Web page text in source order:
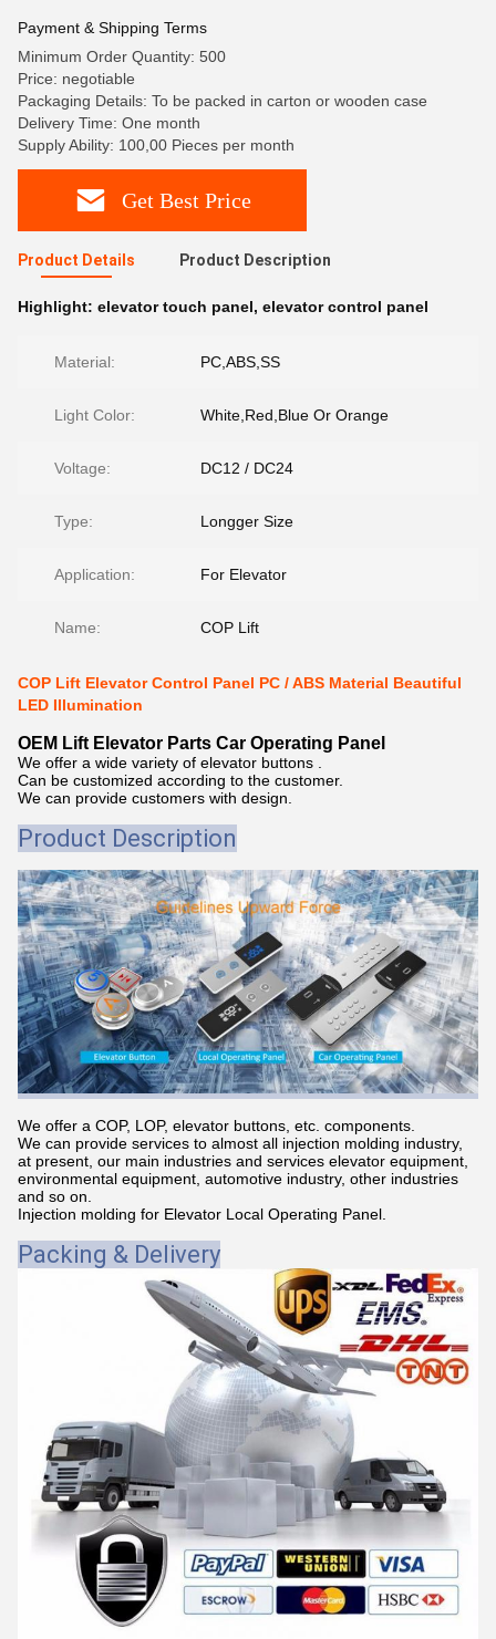
Payment & Shipping Terms
Minimum Order Quantity: 500
Price: negotiable
Packaging Details: To be packed in carton or wooden case
Delivery Time: One month
Supply Ability: 100,00 Pieces per month
Get Best Price
Product Details Product Description
Highlight: elevator touch panel, elevator control panel
Material: PC,ABS,SS
Light Color: White,Red,Blue Or Orange
Voltage: DC12 / DC24
Type: Longger Size
Application: For Elevator
Name: COP Lift
COP Lift Elevator Control Panel PC / ABS Material Beautiful
LED Illumination
OEM Lift Elevator Parts Car Operating Panel
We offer a wide variety of elevator buttons .
Can be customized according to the customer.
We can provide customers with design.
Product Description
We offer a COP, LOP, elevator buttons, etc. components.
We can provide services to almost all injection molding industry,
at present, our main industries and services elevator equipment,
environmental equipment, automotive industry, other industries
and so on.
Injection molding for Elevator Local Operating Panel.
Packing & Delivery